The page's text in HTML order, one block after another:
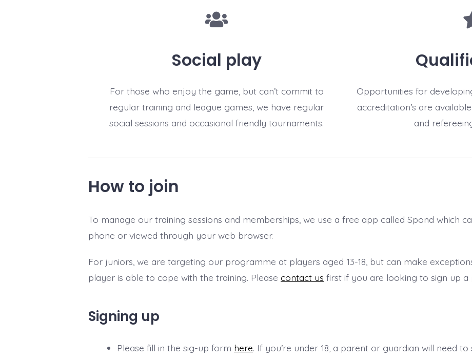
Social play
For those who enjoy the game, but can’t commit to
regular training and league games, we have regular
social sessions and occasional friendly tournaments.
Opportunities for
accreditation’s are
and
How to join
To manage our training sessions and memberships, we use a free app called Spond which
phone or viewed through your web browser.
For juniors, we are targeting our programme at players aged 13-18, but can make
player is able to cope with the training. Please contact us first if you are looking to sign up a
Signing up
Please fill in the sig-up form here. If you’re under 18, a parent or guardian will need to